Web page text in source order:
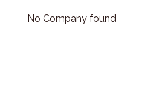
No Company found